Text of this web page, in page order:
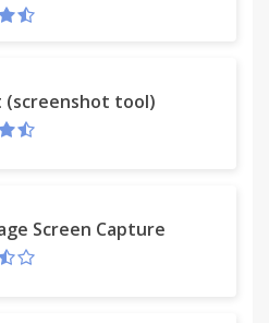
(screenshot tool)
Screen Capture